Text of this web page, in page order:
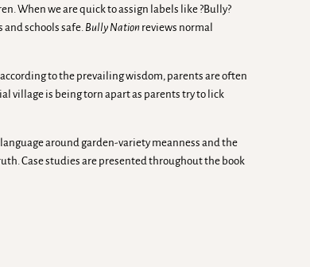
When we are quick to assign labels like ?Bully?
schools safe. Bully Nation reviews normal
to the prevailing wisdom, parents are often
village is being torn apart as parents try to lick
around garden-variety meanness and the
Case studies are presented throughout the book